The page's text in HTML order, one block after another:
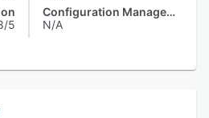
5
Configuration Management
N/A